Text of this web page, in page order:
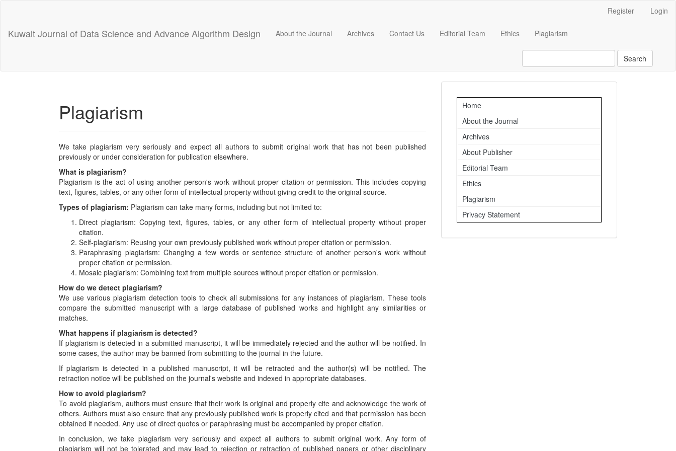
Content
Register Login
Kuwait Journal of Data Science and Advance Algorithm Design About the Journal Archives Contact Us Editorial Team Ethics Plagiarism
Search
Plagiarism
We take plagiarism very seriously and expect all authors to submit original work that has not been published
previously or under consideration for publication elsewhere.
What is plagiarism?
Plagiarism is the act of using another person's work without proper citation or permission. This includes copying
text, figures, tables, or any other form of intellectual property without giving credit to the original source.
Types of plagiarism: Plagiarism can take many forms, including but not limited to:
Direct plagiarism: Copying text, figures, tables, or any other form of intellectual property without proper
citation.
Self-plagiarism: Reusing your own previously published work without proper citation or permission.
Paraphrasing plagiarism: Changing a few words or sentence structure of another person's work without
proper citation or permission.
Mosaic plagiarism: Combining text from multiple sources without proper citation or permission.
How do we detect plagiarism?
We use various plagiarism detection tools to check all submissions for any instances of plagiarism. These tools
compare the submitted manuscript with a large database of published works and highlight any similarities or
matches.
What happens if plagiarism is detected?
If plagiarism is detected in a submitted manuscript, it will be immediately rejected and the author will be notified. In
some cases, the author may be banned from submitting to the journal in the future.
If plagiarism is detected in a published manuscript, it will be retracted and the author(s) will be notified. The
retraction notice will be published on the journal's website and indexed in appropriate databases.
How to avoid plagiarism?
To avoid plagiarism, authors must ensure that their work is original and properly cite and acknowledge the work of
others. Authors must also ensure that any previously published work is properly cited and that permission has been
obtained if needed. Any use of direct quotes or paraphrasing must be accompanied by proper citation.
In conclusion, we take plagiarism very seriously and expect all authors to submit original work. Any form of
plagiarism will not be tolerated and may lead to rejection or retraction of published papers or other disciplinary
Important
Links
Home
About the Journal
Archives
About Publisher
Editorial Team
Ethics
Plagiarism
Privacy Statement